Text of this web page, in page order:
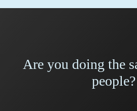
Are you doing the
people?